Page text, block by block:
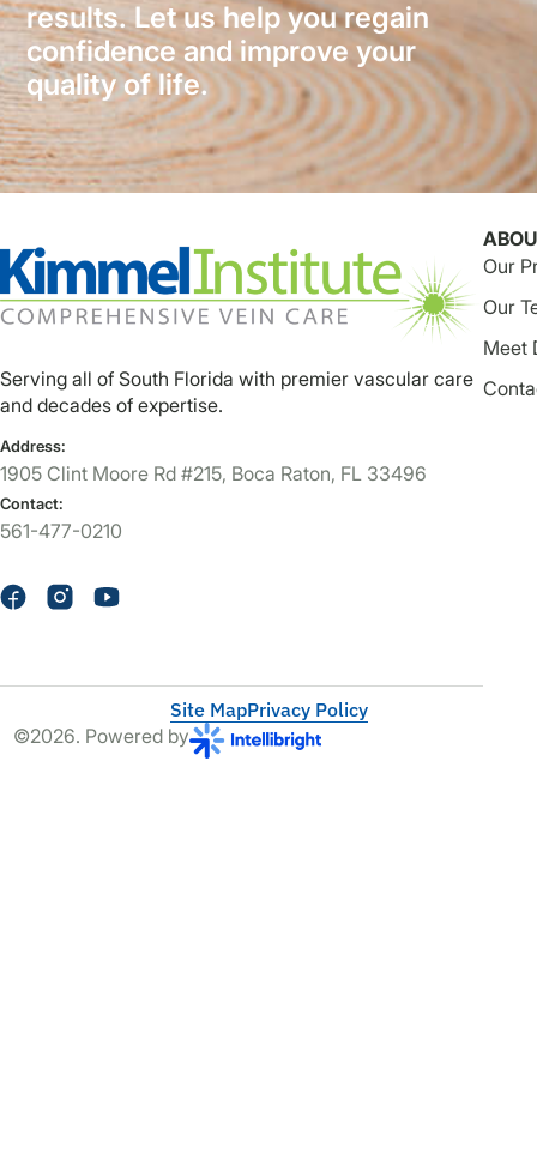
results. Let us help you regain
confidence and improve your
quality of life.
Serving all of South Florida with premier vascular care
and decades of expertise.
Address:
1905 Clint Moore Rd #215, Boca Raton, FL 33496
Contact:
561-477-0210
Our
Our
Meet
©2026. Powered by
Privacy Policy
Site Map